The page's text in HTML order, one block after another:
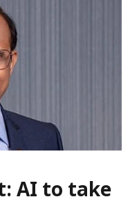
AI to take